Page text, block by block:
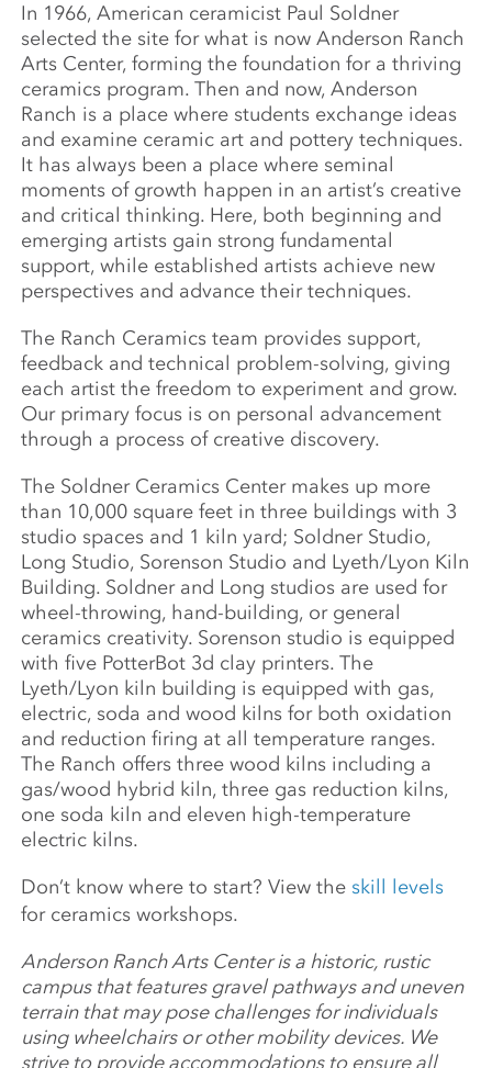
In 1966, American ceramicist Paul Soldner
selected the site for what is now Anderson Ranch
Arts Center, forming the foundation for a thriving
ceramics program. Then and now, Anderson
Ranch is a place where students exchange ideas
and examine ceramic art and pottery techniques.
It has always been a place where seminal
moments of growth happen in an artist’s creative
and critical thinking. Here, both beginning and
emerging artists gain strong fundamental
support, while established artists achieve new
perspectives and advance their techniques.
The Ranch Ceramics team provides support,
feedback and technical problem-solving, giving
each artist the freedom to experiment and grow.
Our primary focus is on personal advancement
through a process of creative discovery.
The Soldner Ceramics Center makes up more
than 10,000 square feet in three buildings with 3
studio spaces and 1 kiln yard; Soldner Studio,
Long Studio, Sorenson Studio and Lyeth/Lyon Kiln
Building. Soldner and Long studios are used for
wheel-throwing, hand-building, or general
ceramics creativity. Sorenson studio is equipped
with five PotterBot 3d clay printers. The
Lyeth/Lyon kiln building is equipped with gas,
electric, soda and wood kilns for both oxidation
and reduction firing at all temperature ranges.
The Ranch offers three wood kilns including a
gas/wood hybrid kiln, three gas reduction kilns,
one soda kiln and eleven high-temperature
electric kilns.
Don’t know where to start? View the skill levels
for ceramics workshops.
Anderson Ranch Arts Center is a historic, rustic
campus that features gravel pathways and uneven
terrain that may pose challenges for individuals
using wheelchairs or other mobility devices. We
strive to provide accommodations to ensure all